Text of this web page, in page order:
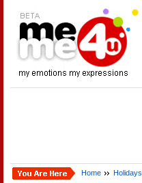
Home Holidays